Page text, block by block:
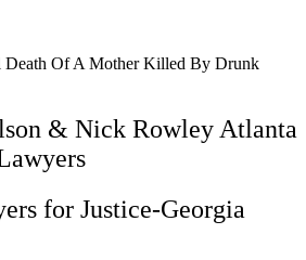
Death Of A Mother Killed By Drunk
& Nick Rowley Atlanta
for Justice-Georgia